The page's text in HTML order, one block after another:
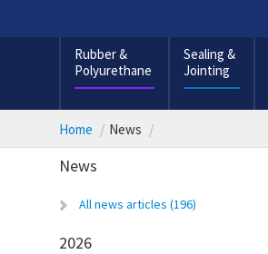
Rubber &
Polyurethane
Sealing &
Jointing
Home News
News
All news articles (196)
2026